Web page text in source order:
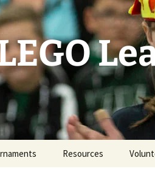
Resources